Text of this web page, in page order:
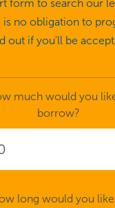
form to search our
is no obligation to
out if you'll be
much would you
borrow?
long would you